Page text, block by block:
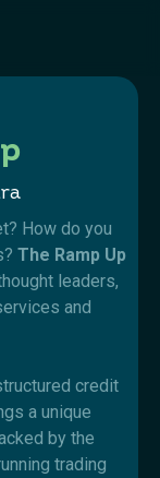
How do you
The Ramp Up
leaders,
and
credit
a unique
by the
trading